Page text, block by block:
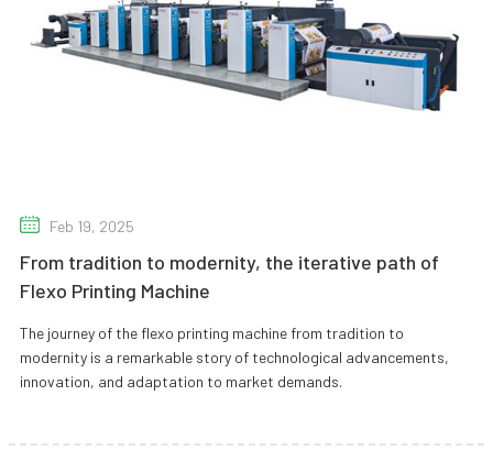
Feb 19, 2025
From tradition to modernity, the iterative path of
Flexo Printing Machine
The journey of the flexo printing machine from tradition to
modernity is a remarkable story of technological advancements,
innovation, and adaptation to market demands.